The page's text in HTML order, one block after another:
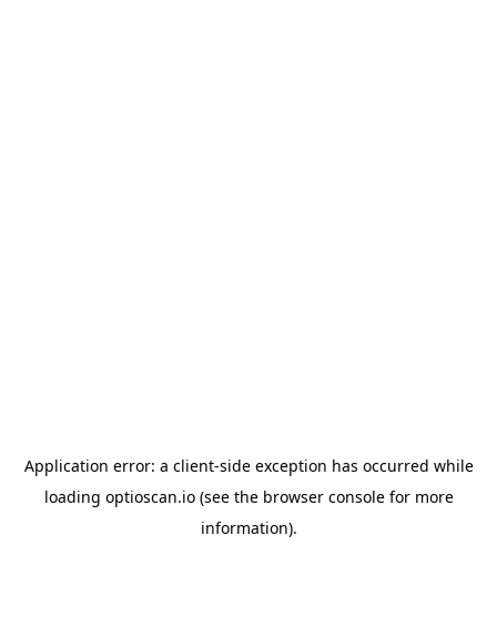
Application error: a client-side exception has occurred while
loading optioscan.io(see the browser consolefor more
information).